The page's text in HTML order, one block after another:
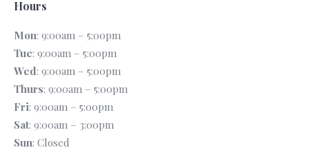
Hours
Mon: 9:00am – 5:00pm
Tue: 9:00am – 5:00pm
Wed: 9:00am – 5:00pm
Thurs: 9:00am – 5:00pm
Fri: 9:00am – 5:00pm
Sat: 9:00am – 3:00pm
Sun: Closed